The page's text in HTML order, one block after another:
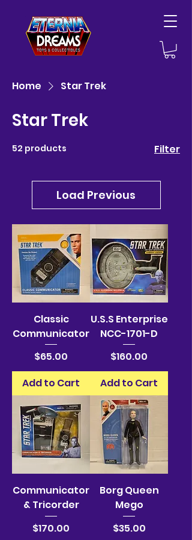
Home Star Trek
Star Trek
52 products Filter
Load Previous
Classic
Communicator
Price
$65.00
Add to Cart
U.S.S Enterprise
NCC-1701-D
Price
$160.00
Add to Cart
Communicator
& Tricorder
Price
$170.00
Borg Queen
Mego
Price
$35.00